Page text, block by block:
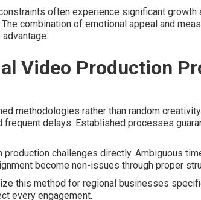
often experience significant growth
combination of emotional appeal and
Video Production
methodologies rather than random
frequent delays. Established processes
challenges directly. Ambiguous
become non-issues through proper
this method for regional businesses
every engagement.